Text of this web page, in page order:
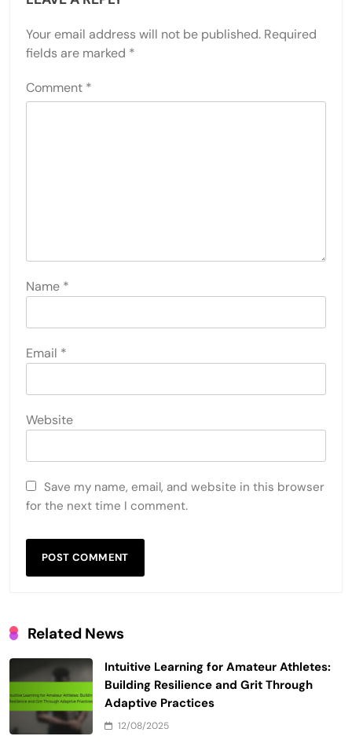
Your email address will not be published. Required
fields are marked *
Comment *
Name *
Email *
Website
Save my name, email, and website in this browser
for the next time I comment.
Related News
Intuitive Learning for Amateur Athletes:
Building Resilience and Grit Through
Adaptive Practices
12/08/2025